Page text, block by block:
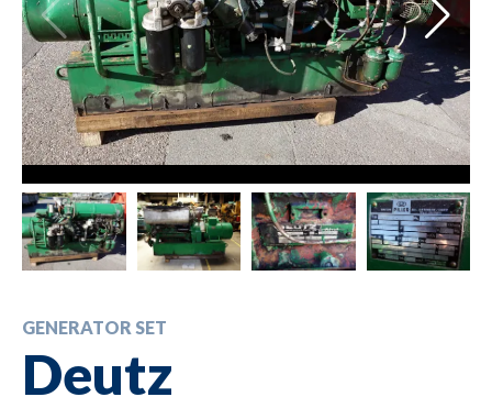
GENERATOR SET
Deutz